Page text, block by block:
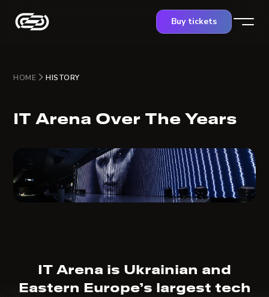
Buy tickets
HOME HISTORY
IT Arena Over The Years
IT Arena is Ukrainian and
Eastern Europe’s largest tech